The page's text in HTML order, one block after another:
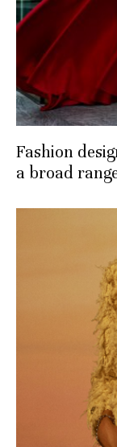
Fashion
a broad